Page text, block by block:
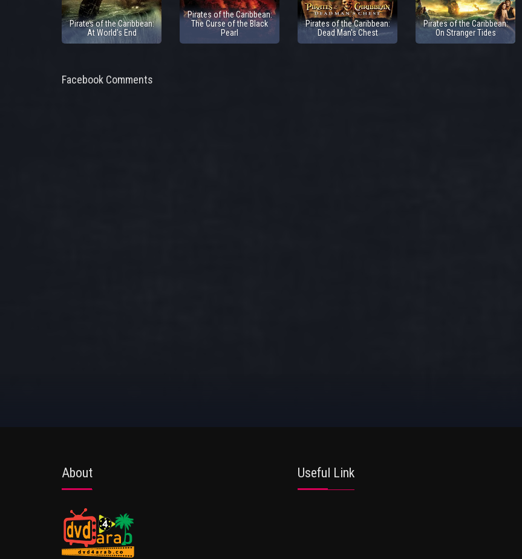
Pirates of the Caribbean:
At World's End
Pirates of the Caribbean:
The Curse of the Black
Pearl
Pirates of the Caribbean:
Dead Man's Chest
Pirates of the Caribbean:
On Stranger Tides
Facebook Comments
About Useful Link